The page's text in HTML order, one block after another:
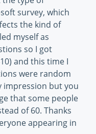
survey, which
the kind of
myself as
so I got
and this time I
were random
impression but you
that some people
of 60. Thanks
appearing in